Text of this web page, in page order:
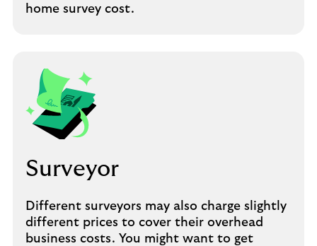
home survey cost.
Surveyor
Different surveyors may also charge slightly
different prices to cover their overhead
business costs. You might want to get